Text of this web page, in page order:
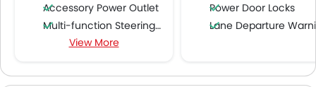
Accessory Power Outlet
Multi-function Steering Wheel
FM/AM/Radio
Bluetooth Connectivity
View More
Power Door Locks
Lane Departure Warning